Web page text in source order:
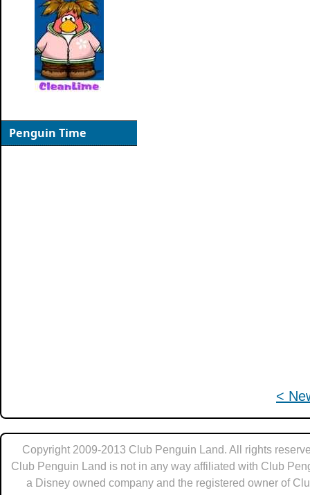
<
Penguin Time
Copyright 2009-2013 Club Penguin Land. All rights
Club Penguin Land is not in any way affiliated with Club
a Disney owned company and the registered owner of